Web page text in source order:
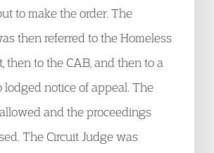
to make the order. The
then referred to the Homeless
then to the CAB, and then to a
lodged notice of appeal. The
and the proceedings
The Circuit Judge was